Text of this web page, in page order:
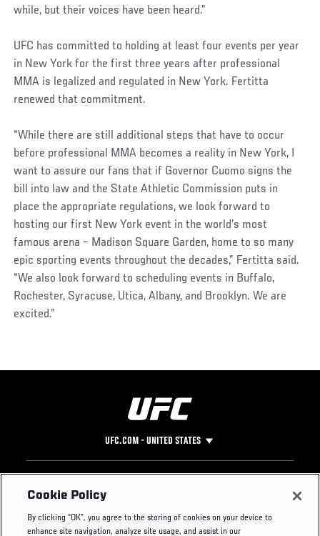
while, but their voices have been heard.”
UFC has committed to holding at least four events per year
in New York for the first three years after professional
MMA is legalized and regulated in New York. Fertitta
renewed that commitment.
“While there are still additional steps that have to occur
before professional MMA becomes a reality in New York, I
want to assure our fans that if Governor Cuomo signs the
bill into law and the State Athletic Commission puts in
place the appropriate regulations, we look forward to
hosting our first New York event in the world’s most
famous arena – Madison Square Garden, home to so many
epic sporting events throughout the decades,” Fertitta said.
“We also look forward to scheduling events in Buffalo,
Rochester, Syracuse, Utica, Albany, and Brooklyn. We are
excited.”
UFC.COM - UNITED STATES
Footer
UFC
UFC Foundation
Instagram
Press
Cookie Policy
By clicking “OK”, you agree to the storing of cookies on your device to
enhance site navigation, analyze site usage, and assist in our